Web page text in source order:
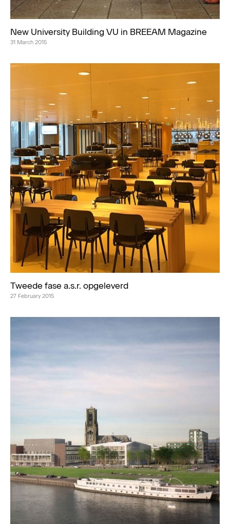
New University Building VU in BREEAM Magazine
31 March 2015
Tweede fase a.s.r. opgeleverd
27 February 2015